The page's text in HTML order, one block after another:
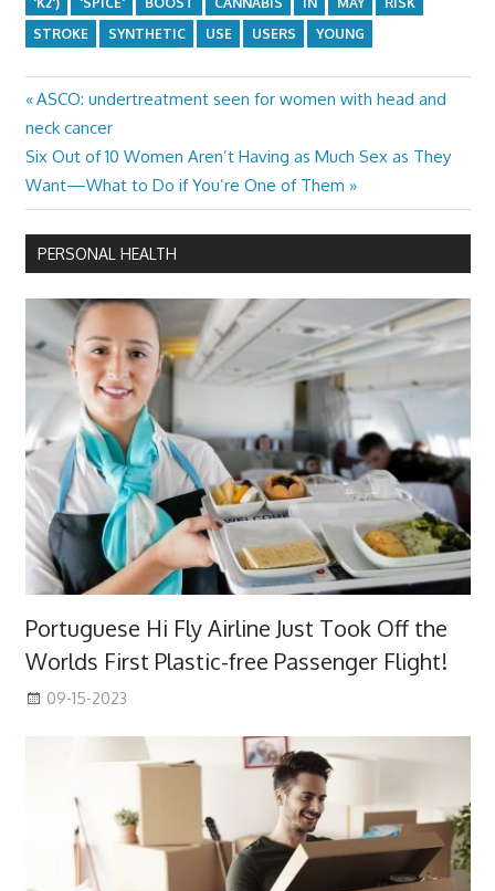
STROKE
SYNTHETIC USE USERS YOUNG
Post
navigation
Previous
Post:
ASCO: undertreatment seen for women with head and
neck cancer
Next
Post:
Six Out of 10 Women Aren’t Having as Much Sex as They
Want—What to Do if You’re One of Them
PERSONAL HEALTH
Portuguese Hi Fly Airline Just Took Off the
Worlds First Plastic-free Passenger Flight!
09-15-2023